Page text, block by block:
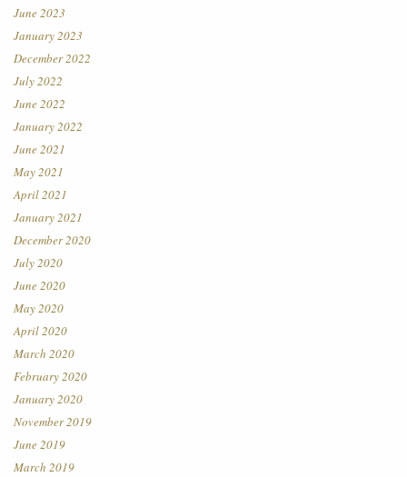
June 2023
January 2023
December 2022
July 2022
June 2022
January 2022
June 2021
May 2021
April 2021
January 2021
December 2020
July 2020
June 2020
May 2020
April 2020
March 2020
February 2020
January 2020
November 2019
June 2019
March 2019